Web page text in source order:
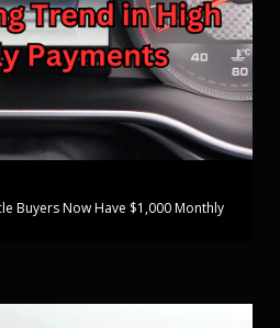
Buyers Now Have $1,000 Monthly